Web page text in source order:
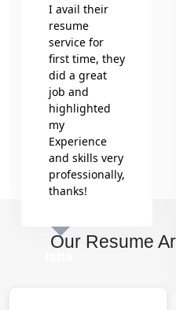
I avail their
resume
service for
first time, they
did a great
job and
highlighted
my
Experience
and skills very
professionally,
thanks!
Our Resume